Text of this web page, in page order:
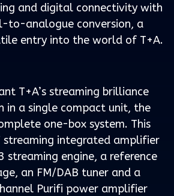
and digital connectivity with
to-analogue conversion, a
entry into the world of T+A.
T+A’s streaming brilliance
in a single compact unit, the
one-box system. This
streaming integrated amplifier
streaming engine, a reference
an FM/DAB tuner and a
Purifi power amplifier